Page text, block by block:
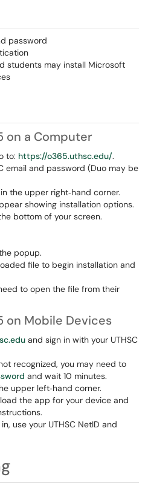
password
students may install Microsoft
on a Computer
to: https://o365.uthsc.edu/.
email and password (Duo may be
in the upper right‑hand corner.
showing installation options.
bottom of your screen.
popup.
file to begin installation and
to open the file from their
on Mobile Devices
and sign in with your UTHSC
recognized, you may need to
and wait 10 minutes.
upper left‑hand corner.
the app for your device and
use your UTHSC NetID and